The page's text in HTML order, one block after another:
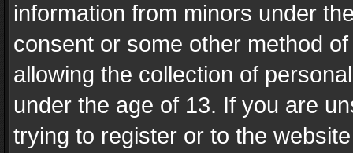
information from minors under
consent or some other method
allowing the collection of
under the age of 13. If you are
trying to register or to the